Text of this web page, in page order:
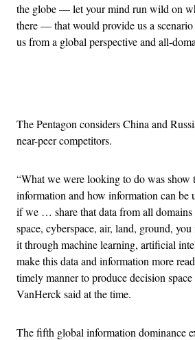
the globe — let your mind run wild on
there — that would provide us a
us from a global perspective and all-
The Pentagon considers China and
near-peer competitors.
“What we were looking to do was show
information and how information can be
if we … share that data from all
space, cyberspace, air, land, ground,
it through machine learning, artificial
make this data and information more
timely manner to produce decision
VanHerck said at the time.
The fifth global information dominance